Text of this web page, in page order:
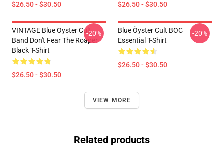
$26.50 - $30.50 $26.50 - $30.50
VINTAGE Blue Oyster Cult
Band Don't Fear The Roaper
Black T-Shirt
$26.50 - $30.50
-20%
Blue Öyster Cult BOC
Essential T-Shirt
$26.50 - $30.50
-20%
VIEW MORE
Related products